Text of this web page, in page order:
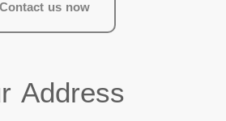
Contact us now
Address